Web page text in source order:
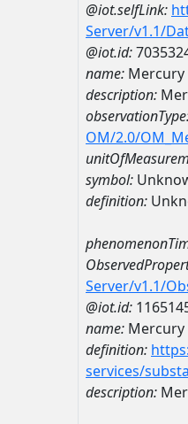
@iot.selfLink:
Server/v1.1/
@iot.id:
name: Mercury
description:
OM/2.0/
symbol:
definition:
Server/v1.1/
@iot.id:
name: Mercury
definition:
services/
description: